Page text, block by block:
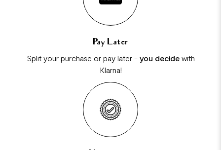
Pay Later
Split your purchase or pay later - you decidewith
Klarna!